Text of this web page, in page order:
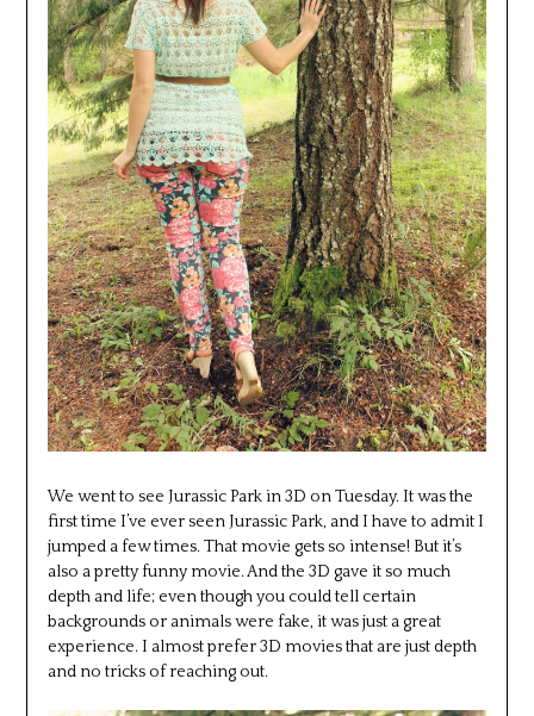
We went to see Jurassic Park in 3D on Tuesday. It was the
first time I’ve ever seen Jurassic Park, and I have to admit I
jumped a few times. That movie gets so intense! But it’s
also a pretty funny movie. And the 3D gave it so much
depth and life; even though you could tell certain
backgrounds or animals were fake, it was just a great
experience. I almost prefer 3D movies that are just depth
and no tricks of reaching out.